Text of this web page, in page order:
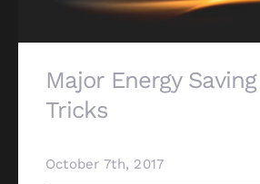
Major Energy
Tricks
October 7th, 2017